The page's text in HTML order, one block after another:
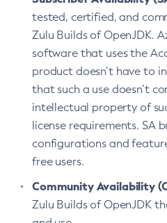
tested, certified, and
Zulu Builds of OpenJDK.
software that uses the
product doesn’t have to
that such a use doesn’t
intellectual property of
license requirements. SA
configurations and
free users.
Community Availability
Zulu Builds of OpenJDK